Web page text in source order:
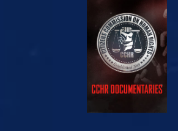
WATCH